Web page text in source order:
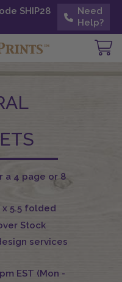
SHIP28 at
Need
Help?
SHIP28
Need
Help?
a 4 page or 8
x 5.5 folded
Stock
services
EST (Mon -